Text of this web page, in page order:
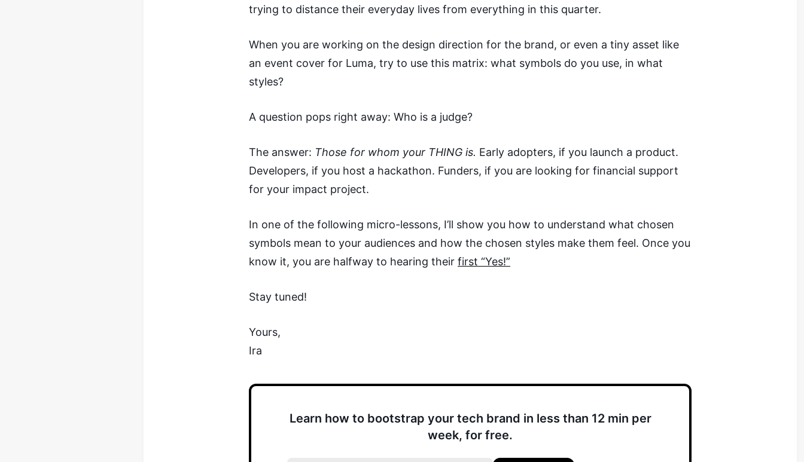
trying to distance their everyday lives from everything in this quarter.
When you are working on the design direction for the brand, or even a tiny asset like
an event cover for Luma, try to use this matrix: what symbols do you use, in what
styles?
A question pops right away: Who is a judge?
The answer: Those for whom your THING is. Early adopters, if you launch a product.
Developers, if you host a hackathon. Funders, if you are looking for financial support
for your impact project.
In one of the following micro-lessons, I’ll show you how to understand what chosen
symbols mean to your audiences and how the chosen styles make them feel. Once you
know it, you are halfway to hearing their first “Yes!”
Stay tuned!
Yours,
Ira
Learn how to bootstrap your tech brand in less than 12 min per
week, for free.